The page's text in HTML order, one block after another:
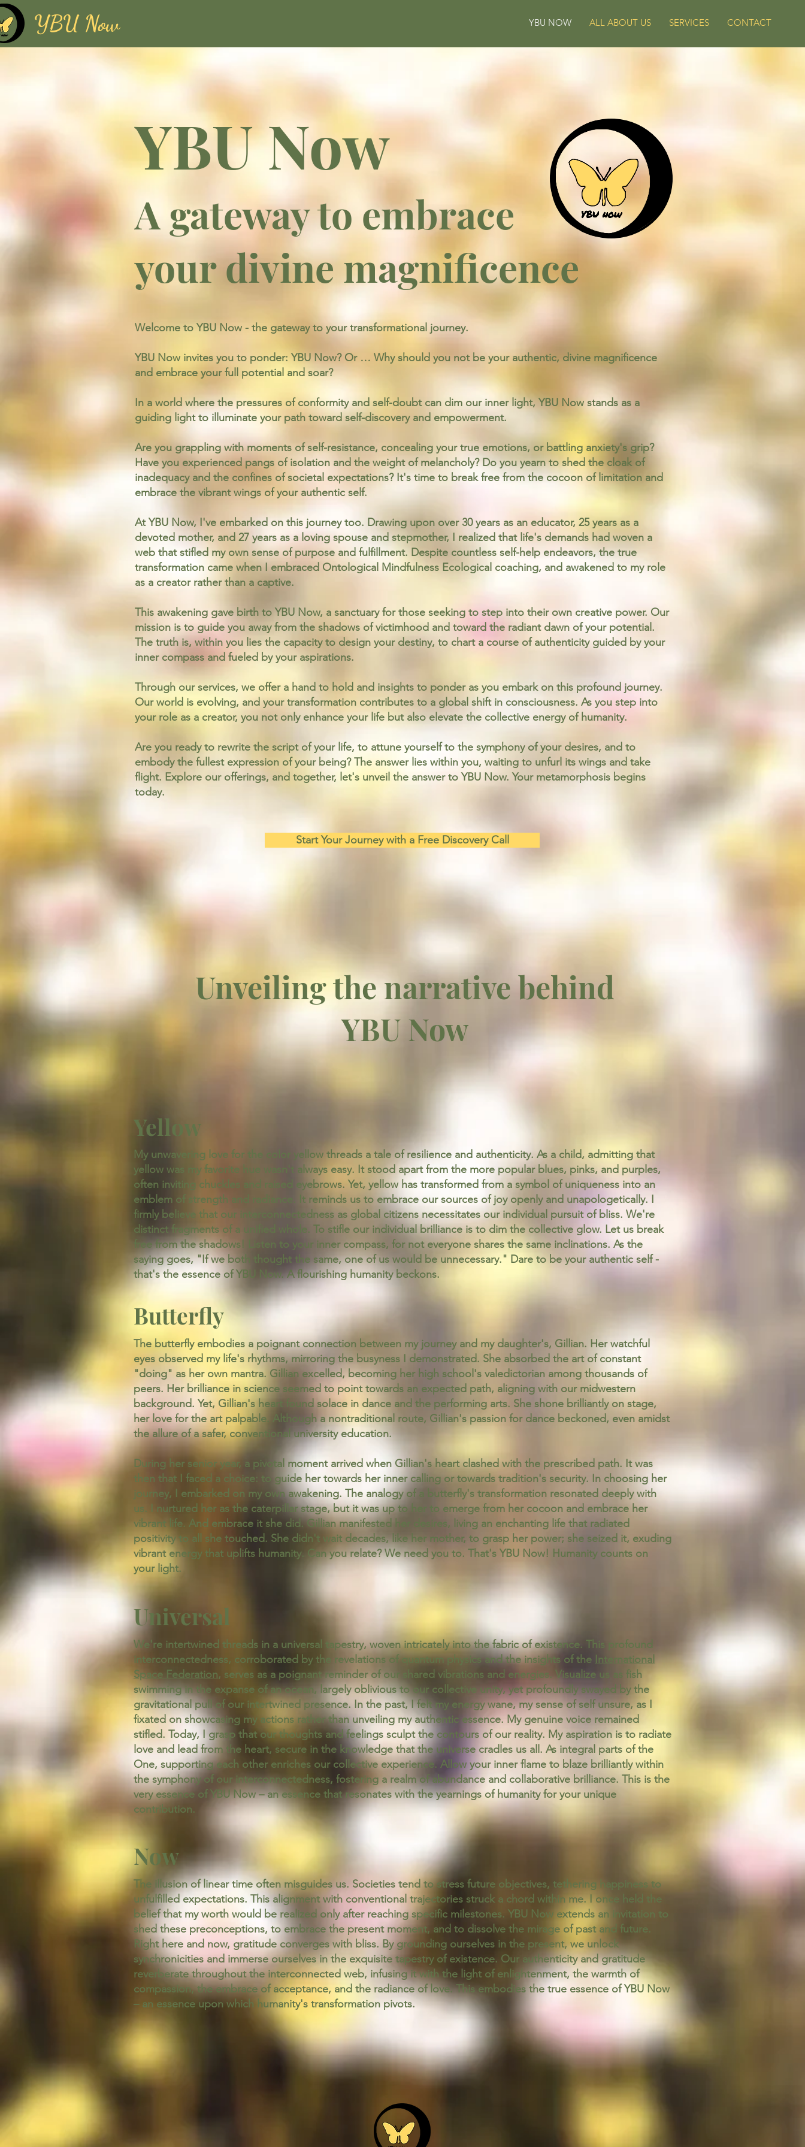
YBU Now YBU NOW ALL ABOUT US SERVICES CONTACT
Start Your Journey with a Free Discovery Call
YBU Now
A gateway to embrace
your divine magnificence
Welcome to YBU Now - the gateway to your transformational journey.
YBU Now invites you to ponder: YBU Now? Or … Why should you not be your authentic, divine magnificence
and embrace your full potential and soar?
In a world where the pressures of conformity and self-doubt can dim our inner light, YBU Now stands as a
guiding light to illuminate your path toward self-discovery and empowerment.
Are you grappling with moments of self-resistance, concealing your true emotions, or battling anxiety's grip?
Have you experienced pangs of isolation and the weight of melancholy? Do you yearn to shed the cloak of
inadequacy and the confines of societal expectations? It's time to break free from the cocoon of limitation and
embrace the vibrant wings of your authentic self.
At YBU Now, I've embarked on this journey too. Drawing upon over 30 years as an educator, 25 years as a
devoted mother, and 27 years as a loving spouse and stepmother, I realized that life's demands had woven a
web that stifled my own sense of purpose and fulfillment. Despite countless self-help endeavors, the true
transformation came when I embraced Ontological Mindfulness Ecological coaching, and awakened to my role
as a creator rather than a captive.
This awakening gave birth to YBU Now, a sanctuary for those seeking to step into their own creative power. Our
mission is to guide you away from the shadows of victimhood and toward the radiant dawn of your potential.
The truth is, within you lies the capacity to design your destiny, to chart a course of authenticity guided by your
inner compass and fueled by your aspirations.
Through our services, we offer a hand to hold and insights to ponder as you embark on this profound journey.
Our world is evolving, and your transformation contributes to a global shift in consciousness. As you step into
your role as a creator, you not only enhance your life but also elevate the collective energy of humanity.
Are you ready to rewrite the script of your life, to attune yourself to the symphony of your desires, and to
embody the fullest expression of your being? The answer lies within you, waiting to unfurl its wings and take
flight. Explore our offerings, and together, let's unveil the answer to YBU Now. Your metamorphosis begins
today.
Unveiling the narrative behind
YBU Now
Yellow
My unwavering love for the color yellow threads a tale of resilience and authenticity. As a child, admitting that
yellow was my favorite hue wasn't always easy. It stood apart from the more popular blues, pinks, and purples,
often inviting chuckles and raised eyebrows. Yet, yellow has transformed from a symbol of uniqueness into an
emblem of strength and radiance. It reminds us to embrace our sources of joy openly and unapologetically. I
firmly believe that our interconnectedness as global citizens necessitates our individual pursuit of bliss. We're
distinct fragments of a unified whole. To stifle our individual brilliance is to dim the collective glow. Let us break
free from the shadows! Listen to your inner compass, for not everyone shares the same inclinations. As the
saying goes, "If we both thought the same, one of us would be unnecessary." Dare to be your authentic self -
that's the essence of YBU Now. A flourishing humanity beckons.
Butterfly
The butterfly embodies a poignant connection between my journey and my daughter's, Gillian. Her watchful
eyes observed my life's rhythms, mirroring the busyness I demonstrated. She absorbed the art of constant
"doing" as her own mantra. Gillian excelled, becoming her high school's valedictorian among thousands of
peers. Her brilliance in science seemed to point towards an expected path, aligning with our midwestern
background. Yet, Gillian's heart found solace in dance and the performing arts. She shone brilliantly on stage,
her love for the art palpable. Although a nontraditional route, Gillian's passion for dance beckoned, even amidst
the allure of a safer, conventional university education.
During her senior year, a pivotal moment arrived when Gillian's heart clashed with the prescribed path. It was
then that I faced a choice: to guide her towards her inner calling or towards tradition's security. In choosing her
journey, I embarked on my own awakening. The analogy of a butterfly's transformation resonated deeply with
us. I nurtured her as the caterpillar stage, but it was up to her to emerge from her cocoon and embrace her
vibrant life. And embrace it she did. Gillian manifested her desires, living an enchanting life that radiated
positivity to all she touched. She didn't wait decades, like her mother, to grasp her power; she seized it, exuding
vibrant energy that uplifts humanity. Can you relate? We need you to. That's YBU Now! Humanity counts on
your light.
Universal
We're intertwined threads in a universal tapestry, woven intricately into the fabric of existence. This profound
interconnectedness, corroborated by the revelations of quantum physics and the insights of the International
Space Federation, serves as a poignant reminder of our shared vibrations and energies. Visualize us as fish
swimming in the expanse of an ocean, largely oblivious to our collective unity, yet profoundly swayed by the
gravitational pull of our intertwined presence. In the past, I felt my energy wane, my sense of self unsure, as I
fixated on showcasing my actions rather than unveiling my authentic essence. My genuine voice remained
stifled. Today, I grasp that our thoughts and feelings sculpt the contours of our reality. My aspiration is to radiate
love and lead from the heart, secure in the knowledge that the universe cradles us all. As integral parts of the
One, supporting each other enriches our collective experience. Allow your inner flame to blaze brilliantly within
the symphony of our interconnectedness, fostering a realm of abundance and collaborative brilliance. This is the
very essence of YBU Now – an essence that resonates with the yearnings of humanity for your unique
contribution.
Now
The illusion of linear time often misguides us. Societies tend to stress future objectives, tethering happiness to
unfulfilled expectations. This alignment with conventional trajectories struck a chord within me. I once held the
belief that my worth would be realized only after reaching specific milestones. YBU Now extends an invitation to
shed these preconceptions, to embrace the present moment, and to dissolve the mirage of past and future.
Right here and now, gratitude converges with bliss. By grounding ourselves in the present, we unlock
synchronicities and immerse ourselves in the exquisite tapestry of existence. Our authenticity and gratitude
reverberate throughout the interconnected web, infusing it with the light of enlightenment, the warmth of
compassion, the embrace of acceptance, and the radiance of love. This embodies the true essence of YBU Now
– an essence upon which humanity's transformation pivots.